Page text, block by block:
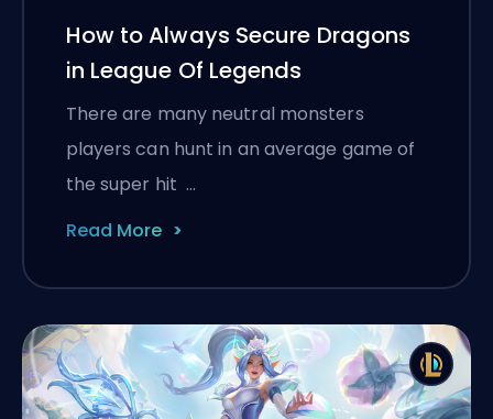
How to Always Secure Dragons
in League Of Legends
There are many neutral monsters
players can hunt in an average game of
the super hit …
Read More